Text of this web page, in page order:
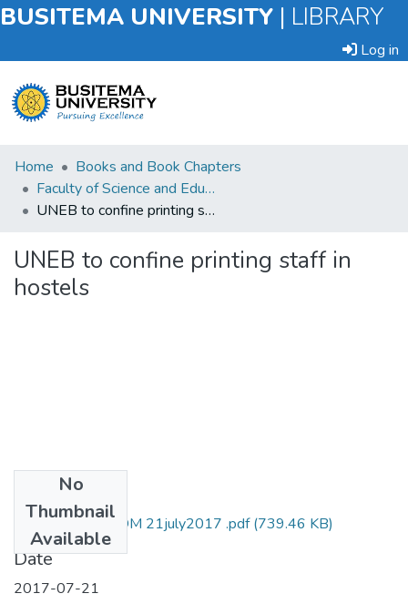
BUSITEMA UNIVERSITY | LIBRARY
Log in
Submit
an
Item
Statistics
Home
Books and Book Chapters
Faculty of Science and Education
UNEB to confine printing staff in hostels
UNEB to confine printing staff in
hostels
No
Thumbnail
Available
damali mukhaye DM 21july2017 .pdf(739.46 KB)
Date
2017-07-21